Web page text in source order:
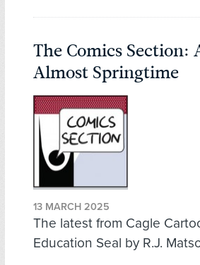
The Comics Section:
Almost Springtime
13 MARCH 2025
The latest from Cagle
Education Seal by R.J.